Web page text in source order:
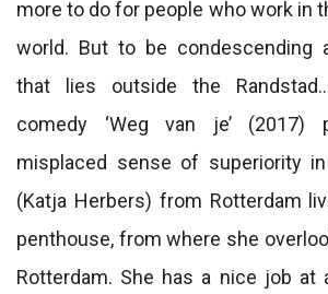
more to do for people who work in
world. But to be condescending
that lies outside the
comedy ‘Weg van je’ (2017)
misplaced sense of superiority
(Katja Herbers) from Rotterdam
penthouse, from where she
Rotterdam. She has a nice job at